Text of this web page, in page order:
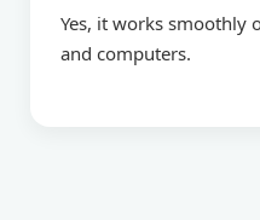
Yes, it works smoothly
and computers.